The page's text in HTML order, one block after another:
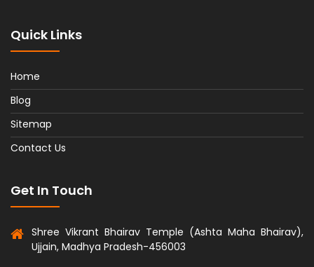
Quick Links
Home
Blog
Sitemap
Contact Us
Get In Touch
Shree Vikrant Bhairav Temple (Ashta Maha Bhairav),
Ujjain, Madhya Pradesh-456003